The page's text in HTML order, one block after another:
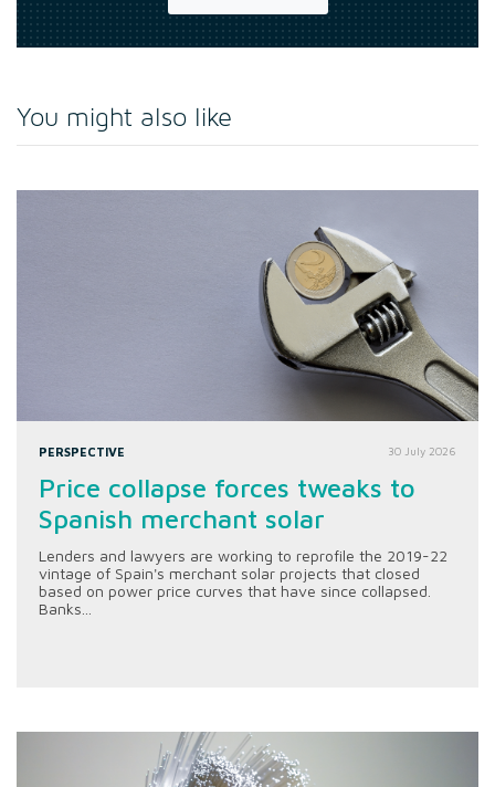
You might also like
PERSPECTIVE 30 July 2026
Price collapse forces tweaks to
Spanish merchant solar
Lenders and lawyers are working to reprofile the 2019-22
vintage of Spain's merchant solar projects that closed
based on power price curves that have since collapsed.
Banks...